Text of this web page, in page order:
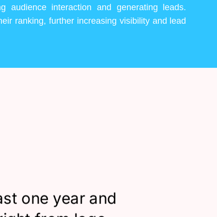
audience interaction and generating leads.
ranking, further increasing visibility and lead
one year and